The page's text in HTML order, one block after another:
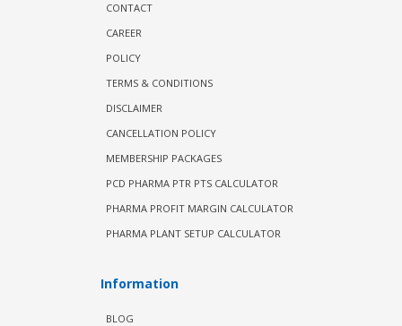
CONTACT
CAREER
POLICY
TERMS & CONDITIONS
DISCLAIMER
CANCELLATION POLICY
MEMBERSHIP PACKAGES
PCD PHARMA PTR PTS CALCULATOR
PHARMA PROFIT MARGIN CALCULATOR
PHARMA PLANT SETUP CALCULATOR
Information
BLOG